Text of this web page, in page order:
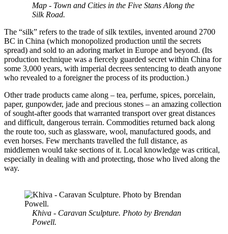
Map - Town and Cities in the Five Stans Along the
Silk Road.
The “silk” refers to the trade of silk textiles, invented around 2700
BC in China (which monopolized production until the secrets
spread) and sold to an adoring market in Europe and beyond. (Its
production technique was a fiercely guarded secret within China for
some 3,000 years, with imperial decrees sentencing to death anyone
who revealed to a foreigner the process of its production.)
Other trade products came along – tea, perfume, spices, porcelain,
paper, gunpowder, jade and precious stones – an amazing collection
of sought-after goods that warranted transport over great distances
and difficult, dangerous terrain. Commodities returned back along
the route too, such as glassware, wool, manufactured goods, and
even horses. Few merchants travelled the full distance, as
middlemen would take sections of it. Local knowledge was critical,
especially in dealing with and protecting, those who lived along the
way.
Khiva - Caravan Sculpture. Photo by Brendan
Powell.